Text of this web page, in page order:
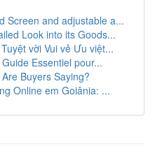
Screen and adjustable a...
Look into its Goods...
vời Vui vẻ Ưu việt...
Essentiel pour...
Buyers Saying?
Online em Goiânia: ...